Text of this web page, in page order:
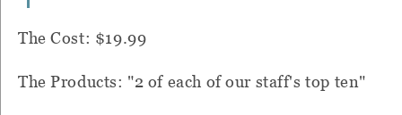
The Cost: $19.99
The Products: "2 of each of our staff's top ten"